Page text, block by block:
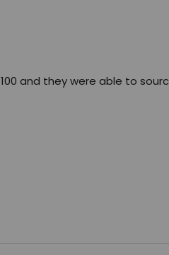
and they were able to